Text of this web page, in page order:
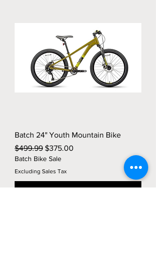
Batch 24" Youth Mountain Bike
Regular Price
$499.99 Sale Price
$375.00
Batch Bike Sale
Excluding Sales Tax